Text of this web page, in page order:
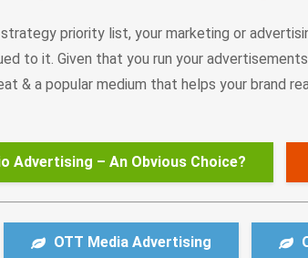
priority list, your marketing or
to it. Given that you run your
& a popular medium that helps your brand
Advertising – An Obvious Choice?
OTT Media Advertising